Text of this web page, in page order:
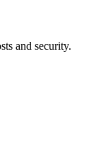
and security.